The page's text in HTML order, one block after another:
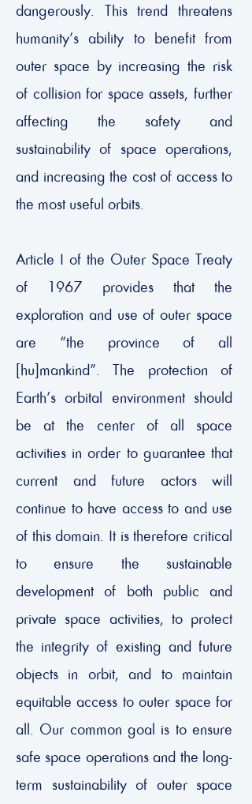
dangerously. This trend threatens
humanity’s ability to benefit from
outer space by increasing the risk
of collision for space assets, further
affecting the safety and
sustainability of space operations,
and increasing the cost of access to
the most useful orbits.
Article I of the Outer Space Treaty
of 1967 provides that the
exploration and use of outer space
are “the province of all
[hu]mankind”. The protection of
Earth’s orbital environment should
be at the center of all space
activities in order to guarantee that
current and future actors will
continue to have access to and use
of this domain. It is therefore critical
to ensure the sustainable
development of both public and
private space activities, to protect
the integrity of existing and future
objects in orbit, and to maintain
equitable access to outer space for
all. Our common goal is to ensure
safe space operations and the long-
term sustainability of outer space